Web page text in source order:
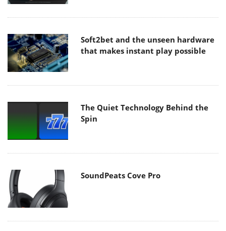
Soft2bet and the unseen hardware
that makes instant play possible
The Quiet Technology Behind the
Spin
SoundPeats Cove Pro